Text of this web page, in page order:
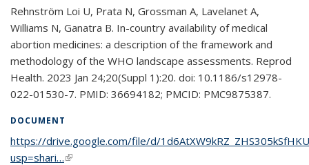
Rehnström Loi U, Prata N, Grossman A, Lavelanet A,
Williams N, Ganatra B. In-country availability of medical
abortion medicines: a description of the framework and
methodology of the WHO landscape assessments. Reprod
Health. 2023 Jan 24;20(Suppl 1):20. doi: 10.1186/s12978-
022-01530-7. PMID: 36694182; PMCID: PMC9875387.
DOCUMENT
https://drive.google.com/file/d/
usp=shari…(link is external)